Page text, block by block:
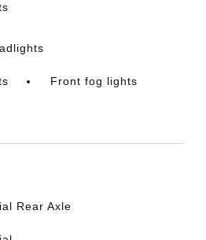
Front fog lights
Rear Axle